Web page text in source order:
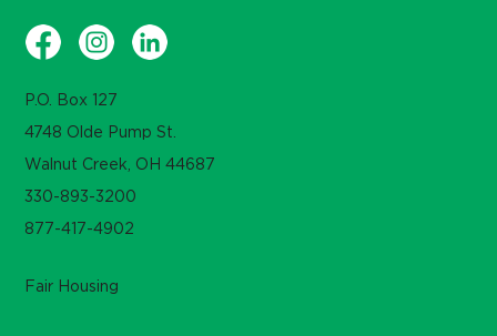
P.O. Box 127
4748 Olde Pump St.
Walnut Creek, OH 44687
330-893-3200
877-417-4902
Fair Housing